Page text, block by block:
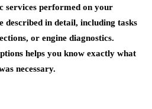
services performed on your
described in detail, including tasks
or engine diagnostics.
helps you know exactly what
necessary.